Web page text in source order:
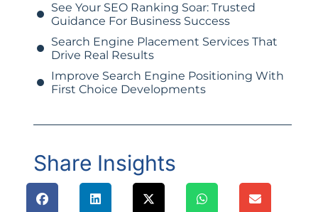
See Your SEO Ranking Soar: Trusted
Guidance For Business Success
Search Engine Placement Services That
Drive Real Results
Improve Search Engine Positioning With
First Choice Developments
Share Insights